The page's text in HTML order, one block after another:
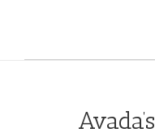
Avada’s